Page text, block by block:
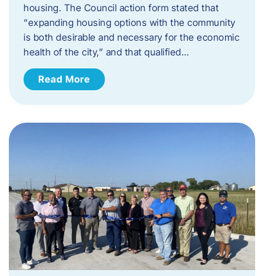
housing. The Council action form stated that
“expanding housing options with the community
is both desirable and necessary for the economic
health of the city,” and that qualified…
Read More